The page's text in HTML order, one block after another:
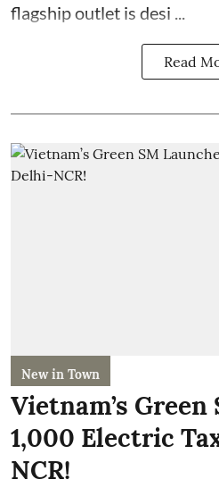
flagship outlet is desi ...
Read
New in Town
Vietnam’s Green
1,000 Electric
NCR!